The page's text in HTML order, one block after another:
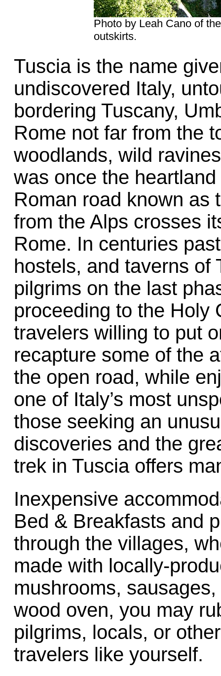
Photo by Leah Cano of
outskirts.
Tuscia is the name
undiscovered Italy,
bordering Tuscany,
Rome not far from the
woodlands, wild
was once the
Roman road known as
from the Alps crosses
Rome. In centuries
hostels, and taverns of
pilgrims on the last
proceeding to the Holy
travelers willing to put
recapture some of the
the open road, while
one of Italy’s most
those seeking an
discoveries and the
trek in Tuscia offers
Inexpensive
Bed & Breakfasts and
through the villages,
made with locally-
mushrooms,
wood oven, you may
pilgrims, locals, or
travelers like yourself.